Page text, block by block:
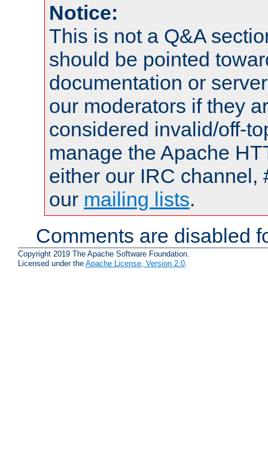
Notice:
This is not a Q&A
should be pointed
documentation or
our moderators if they
considered invalid/off-
manage the Apache
either our IRC channel,
our mailing lists.
Comments are disabled
Copyright 2019 The Apache Software Foundation.
Licensed under the Apache License, Version 2.0.